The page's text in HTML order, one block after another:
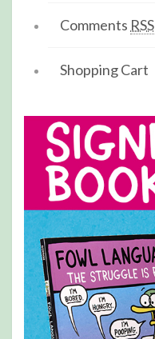
Comments RSS
Shopping Cart